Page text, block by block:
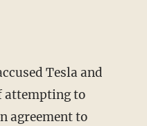
Tesla and
attempting to
agreement to